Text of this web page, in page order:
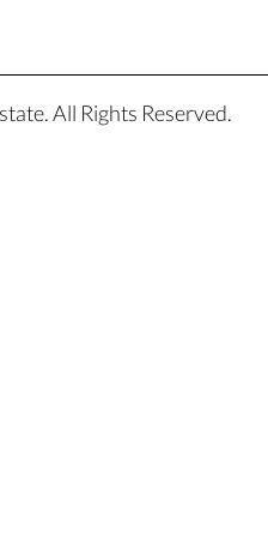
All Rights Reserved.